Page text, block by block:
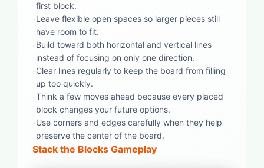
first block.
-Leave flexible open spaces so larger pieces still
have room to fit.
-Build toward both horizontal and vertical lines
instead of focusing on only one direction.
-Clear lines regularly to keep the board from filling
up too quickly.
-Think a few moves ahead because every placed
block changes your future options.
-Use corners and edges carefully when they help
preserve the center of the board.
Stack the Blocks Gameplay